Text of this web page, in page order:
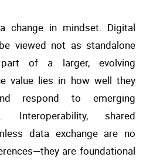
change in mindset. Digital
viewed not as standalone
of a larger, evolving
value lies in how well they
respond to emerging
Interoperability, shared
data exchange are no
are foundational